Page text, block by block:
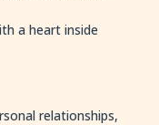
relationships,